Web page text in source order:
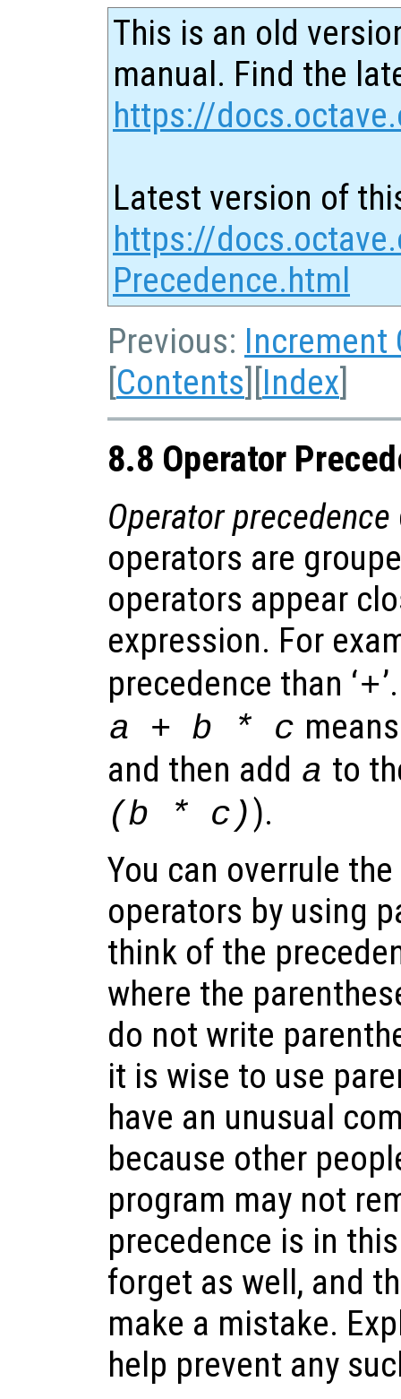
This is an old
manual. Find the
https://
Latest version of
https://
Precedence.html
Previous: Increment
[Contents][Index]
8.8 Operator
Operator precedence
operators are
operators appear
expression. For
precedence than ‘+
a + b * c
and then add a to
(b * c)).
You can overrule
operators by using
think of the
where the
do not write
it is wise to use
have an unusual
because other
program may not
precedence is in
forget as well, and
make a mistake.
help prevent any